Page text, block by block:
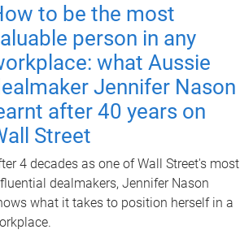
to be the most
person in any
what Aussie
Jennifer Nason
after 40 years on
Street
4 decades as one of Wall Street's most
dealmakers, Jennifer Nason
what it takes to position herself in a